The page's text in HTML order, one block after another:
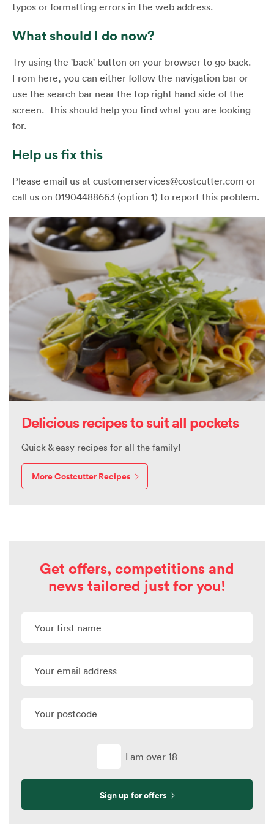
typos or formatting errors in the web address.
What should I do now?
Try using the 'back' button on your browser to go back.
From here, you can either follow the navigation bar or
use the search bar near the top right hand side of the
screen. This should help you find what you are looking
for.
Help us fix this
Please email us at customerservices@costcutter.com or
call us on 01904488663 (option 1) to report this problem.
Delicious recipes to suit all pockets
Quick & easy recipes for all the family!
More Costcutter Recipes
Get offers, competitions and
news tailored just for you!
I am over 18
Sign up for offers